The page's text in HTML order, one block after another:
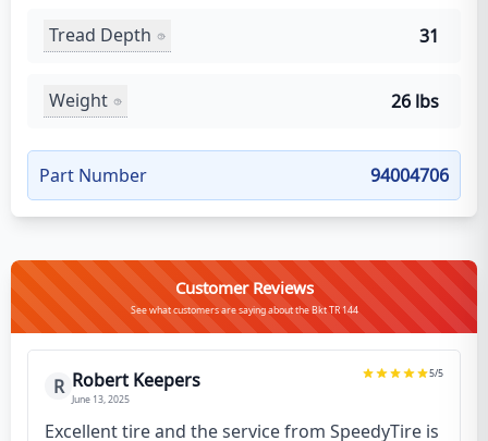
Tread Depth 31
Weight 26 lbs
Part Number 94004706
Customer Reviews
See what customers are saying about the Bkt TR 144
R Robert Keepers
June 13, 2025
5/5
Excellent tire and the service from SpeedyTire is